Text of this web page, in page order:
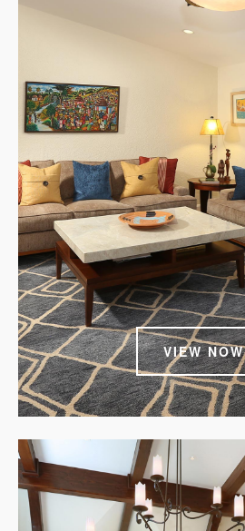
VIEW NOW